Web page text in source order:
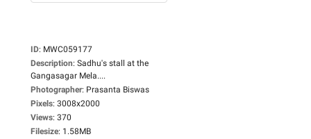
ID: MWC059177
Description: Sadhu's stall at the
Gangasagar Mela....
Photographer: Prasanta Biswas
Pixels: 3008x2000
Views: 370
Filesize: 1.58MB